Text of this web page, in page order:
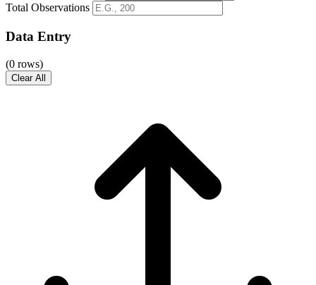
Total Observations
Data Entry
(0 rows)
Clear All